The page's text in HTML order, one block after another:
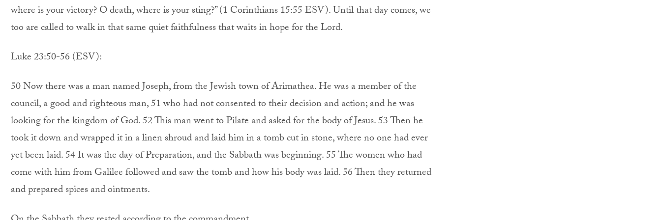
where is your victory? O death, where is your sting?” (1 Corinthians 15:55 ESV). Until that day comes, we
too are called to walk in that same quiet faithfulness that waits in hope for the Lord.
Luke 23:50-56 (ESV):
50 Now there was a man named Joseph, from the Jewish town of Arimathea. He was a member of the
council, a good and righteous man, 51 who had not consented to their decision and action; and he was
looking for the kingdom of God. 52 This man went to Pilate and asked for the body of Jesus. 53 Then he
took it down and wrapped it in a linen shroud and laid him in a tomb cut in stone, where no one had ever
yet been laid. 54 It was the day of Preparation, and the Sabbath was beginning. 55 The women who had
come with him from Galilee followed and saw the tomb and how his body was laid. 56 Then they returned
and prepared spices and ointments.